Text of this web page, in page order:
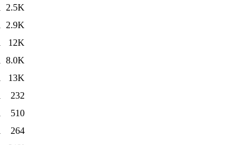
2.5K
2.9K
12K
8.0K
13K
232
510
264